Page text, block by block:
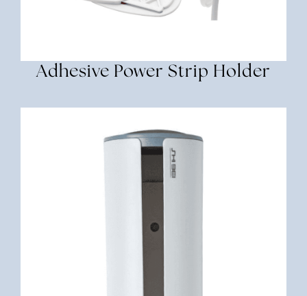
Adhesive Power Strip Holder